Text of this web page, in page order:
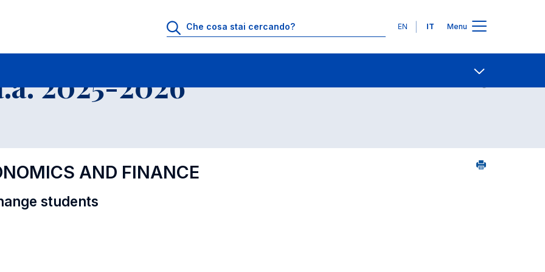
Lingue
EN IT Menu
Educational Offer - Incoming exchange students Contatti
2025-2026
AND FINANCE
students